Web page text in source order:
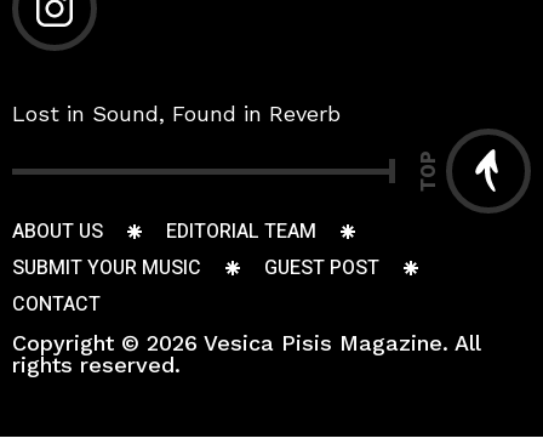
Lost in Sound, Found in Reverb
TOP
ABOUT US
EDITORIAL TEAM
SUBMIT YOUR MUSIC
GUEST POST
CONTACT
Copyright © 2026 Vesica Pisis Magazine. All
rights reserved.